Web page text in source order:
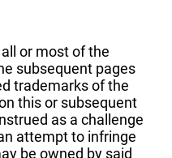
or most of the
subsequent pages
trademarks of the
this or subsequent
as a challenge
attempt to infringe
be owned by said